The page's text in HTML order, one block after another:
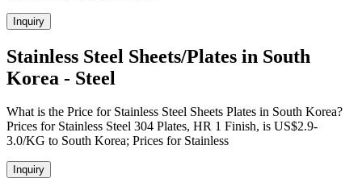
Inquiry
Stainless Steel Sheets/Plates in South
Korea - Steel
What is the Price for Stainless Steel Sheets Plates in South Korea?
Prices for Stainless Steel 304 Plates, HR 1 Finish, is US$2.9-
3.0/KG to South Korea; Prices for Stainless
Inquiry